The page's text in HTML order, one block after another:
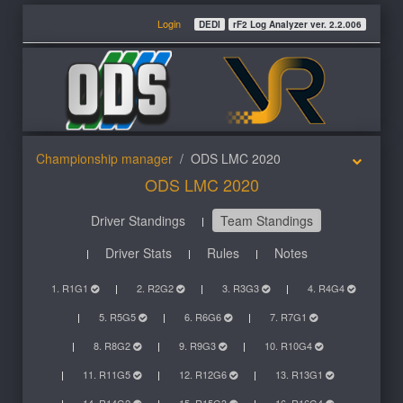
Login DEDI rF2 Log Analyzer ver. 2.2.006
Championship manager ODS LMC 2020
ODS LMC 2020
Driver Standings
Team Standings
Driver Stats
Rules Notes
1. R1G1 2. R2G2 3. R3G3
4. R4G4
5. R5G5
6. R6G6
7. R7G1
8. R8G2
9. R9G3
10. R10G4
11. R11G5
12. R12G6
13. R13G1